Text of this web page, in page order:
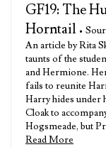
GF19: The
Horntail •
An article by Rita
taunts of the
and Hermione.
fails to reunite
Harry hides under
Cloak to
Hogsmeade, but
Read More